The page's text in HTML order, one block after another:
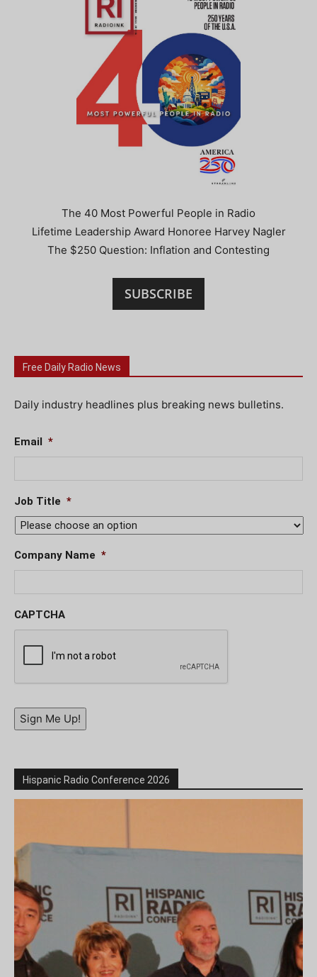
The 40 Most Powerful People in Radio
Lifetime Leadership Award Honoree Harvey Nagler
The $250 Question: Inflation and Contesting
SUBSCRIBE
Free Daily Radio News
Daily industry headlines plus breaking news bulletins.
Email *
Job Title *
Company Name *
CAPTCHA
Sign Me Up!
Hispanic Radio Conference 2026